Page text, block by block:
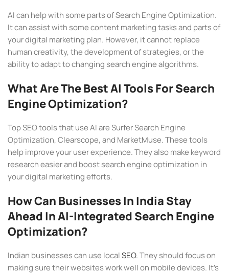
AI can help with some parts of Search Engine Optimization.
It can assist with some content marketing tasks and parts of
your digital marketing plan. However, it cannot replace
human creativity, the development of strategies, or the
ability to adapt to changing search engine algorithms.
What Are The Best AI Tools For Search
Engine Optimization?
Top SEO tools that use AI are Surfer Search Engine
Optimization, Clearscope, and MarketMuse. These tools
help improve your user experience. They also make keyword
research easier and boost search engine optimization in
your digital marketing efforts.
How Can Businesses In India Stay
Ahead In AI-Integrated Search Engine
Optimization?
Indian businesses can use localSEO. They should focus on
making sure their websites work well on mobile devices. It’s